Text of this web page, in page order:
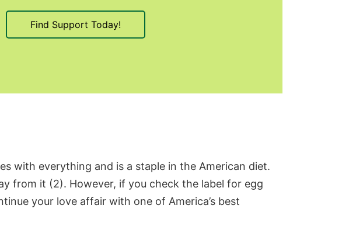
Find Support Today!
with everything and is a staple in the American diet.
from it (2). However, if you check the label for egg
your love affair with one of America’s best